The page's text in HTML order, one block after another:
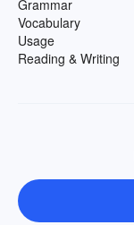
Grammar
Vocabulary
Usage
Reading & Writing